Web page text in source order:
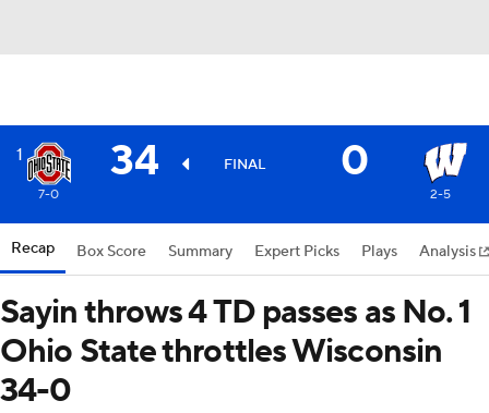
1 34 FINAL 0
7-0 2-5
Recap Box Score Summary Expert Picks Plays Analysis
Sayin throws 4 TD passes as No. 1
Ohio State throttles Wisconsin
34-0